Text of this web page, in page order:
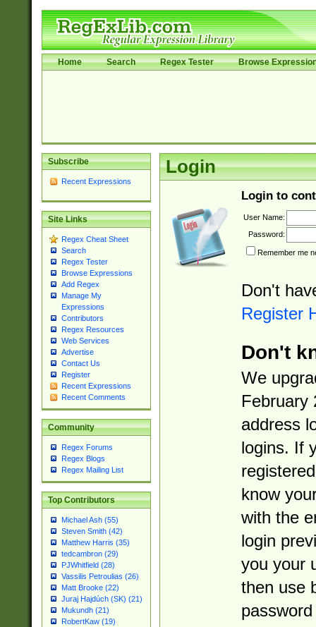
Home Search Regex Tester Browse
Subscribe
Recent Expressions
Site Links
Regex Cheat Sheet
Search
Regex Tester
Browse Expressions
Add Regex
Manage My
Expressions
Contributors
Regex Resources
Web Services
Advertise
Contact Us
Register
Recent Expressions
Recent Comments
Community
Regex Forums
Regex Blogs
Regex Mailing List
Top Contributors
Michael Ash (55)
Steven Smith (42)
Matthew Harris (35)
tedcambron (29)
PJWhitfield (28)
Vassilis Petroulias (26)
Matt Brooke (22)
Juraj Hajdúch (SK) (21)
Mukundh (21)
RobertKaw (19)
Login
Login to
User Name:
Password:
Remember me
Don't
Register
Don't
We
February
address
logins. If
know
with the
login
you your
then use